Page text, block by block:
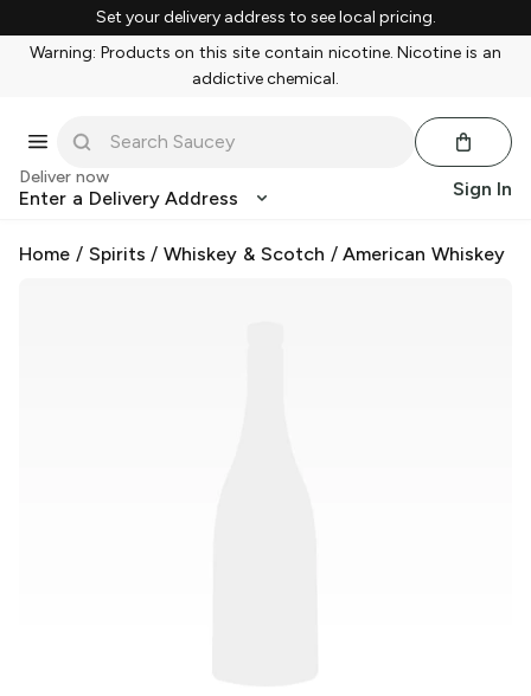
Set your delivery address to see local pricing.
Warning: Products on this site contain nicotine. Nicotine is an
addictive chemical.
Deliver now
Enter a Delivery Address Sign In
Home / Spirits /Whiskey & Scotch /American Whiskey